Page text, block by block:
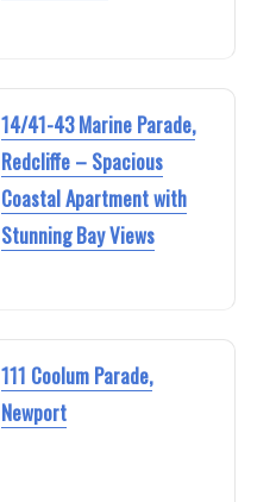
14/41-43 Marine Parade,
Redcliffe – Spacious
Coastal Apartment with
Stunning Bay Views
111 Coolum Parade,
Newport